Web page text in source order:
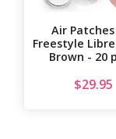
Air
Freestyle
Brown - 20
$29.95